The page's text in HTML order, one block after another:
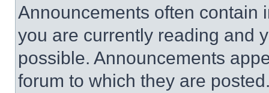
Announcements often contain
you are currently reading and
possible. Announcements
forum to which they are